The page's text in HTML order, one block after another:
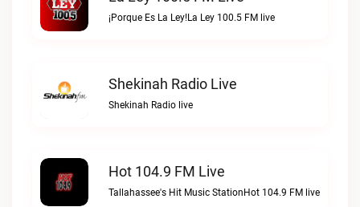
¡Porque Es La Ley!La Ley 100.5 FM live
Shekinah Radio Live
Shekinah Radio live
Hot 104.9 FM Live
Tallahassee's Hit Music StationHot 104.9 FM live